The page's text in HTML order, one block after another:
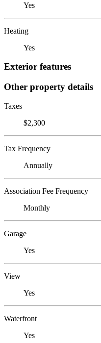
Yes
Heating
Yes
Exterior features
Other property details
Taxes
$2,300
Tax Frequency
Annually
Association Fee Frequency
Monthly
Garage
Yes
View
Yes
Waterfront
Yes